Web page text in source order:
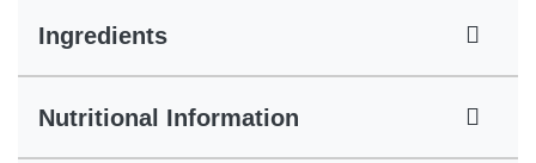
Ingredients
Nutritional Information